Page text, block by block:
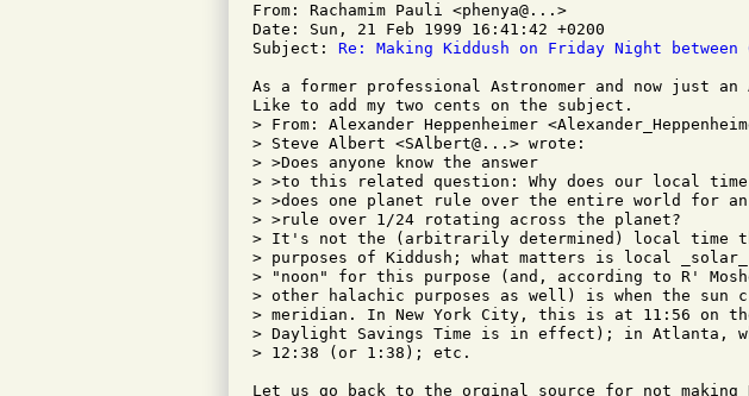
From: Rachamim Pauli <phenya@...>
Date: Sun, 21 Feb 1999 16:41:42 +0200
Subject: Re: Making Kiddush on Friday Night between
As a former professional Astronomer and now just an
Like to add my two cents on the subject.
> From: Alexander Heppenheimer
> Steve Albert <SAlbert@...> wrote:
> >Does anyone know the answer
> >to this related question: Why does our local
> >does one planet rule over the entire world for an
> >rule over 1/24 rotating across the planet?
> It's not the (arbitrarily determined) local time
> purposes of Kiddush; what matters is local
> "noon" for this purpose (and, according to R'
> other halachic purposes as well) is when the sun
> meridian. In New York City, this is at 11:56 on
> Daylight Savings Time is in effect); in
> 12:38 (or 1:38); etc.
Let us go back to the orginal source for not making